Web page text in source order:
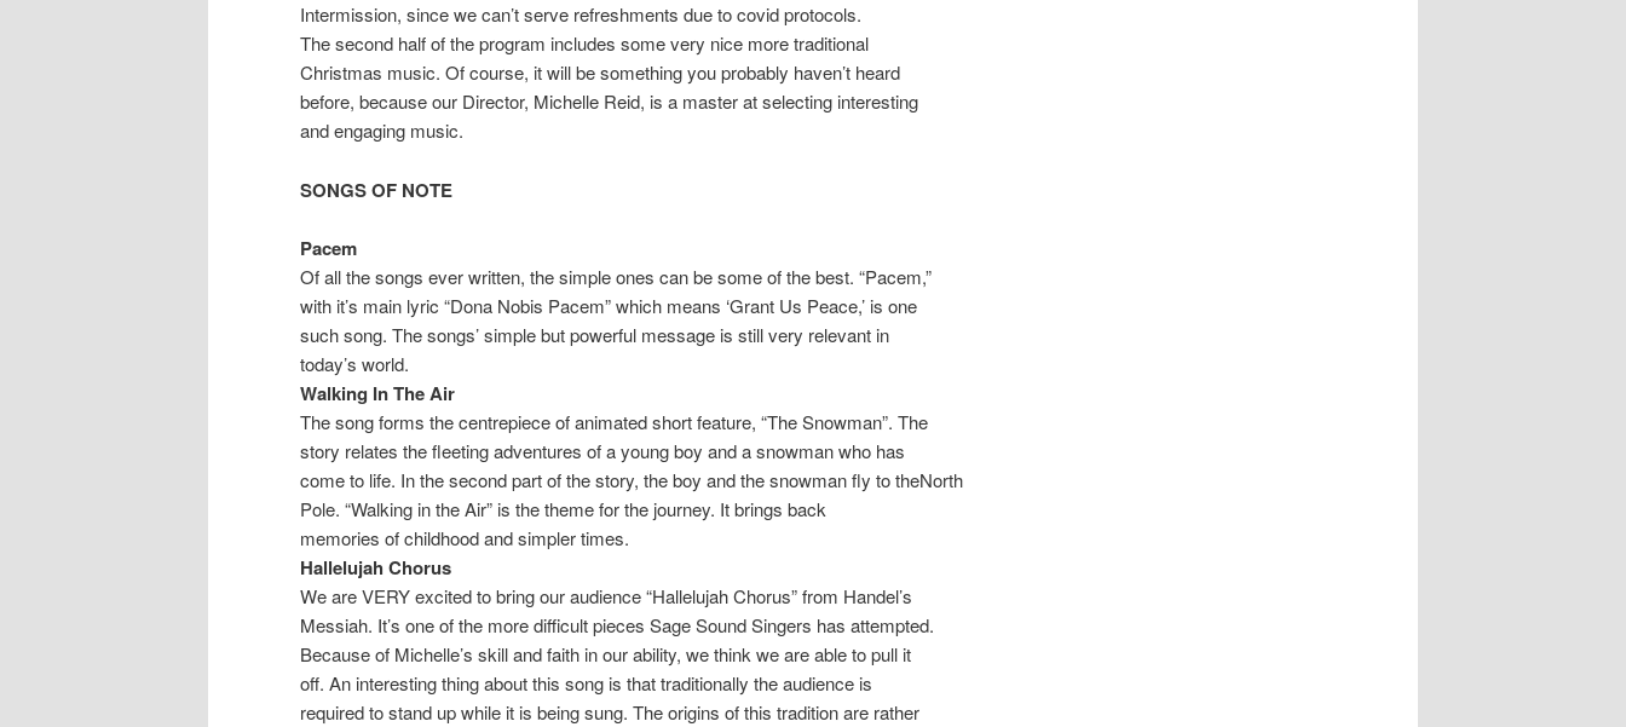
Intermission, since we can’t serve refreshments due to covid protocols.
The second half of the program includes some very nice more traditional
Christmas music. Of course, it will be something you probably haven’t heard
before, because our Director, Michelle Reid, is a master at selecting interesting
and engaging music.
SONGS OF NOTE
Pacem
Of all the songs ever written, the simple ones can be some of the best. “Pacem,”
with it’s main lyric “Dona Nobis Pacem” which means ‘Grant Us Peace,’ is one
such song. The songs’ simple but powerful message is still very relevant in
today’s world.
Walking In The Air
The song forms the centrepiece of animated short feature, “The Snowman”. The
story relates the fleeting adventures of a young boy and a snowman who has
come to life. In the second part of the story, the boy and the snowman fly to theNorth
Pole. “Walking in the Air” is the theme for the journey. It brings back
memories of childhood and simpler times.
Hallelujah Chorus
We are VERY excited to bring our audience “Hallelujah Chorus” from Handel’s
Messiah. It’s one of the more difficult pieces Sage Sound Singers has attempted.
Because of Michelle’s skill and faith in our ability, we think we are able to pull it
off. An interesting thing about this song is that traditionally the audience is
required to stand up while it is being sung. The origins of this tradition are rather